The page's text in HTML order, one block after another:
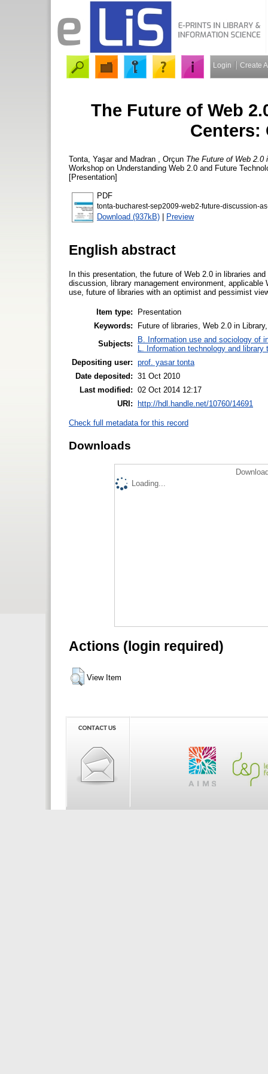
Login Create
The Future of Web
Centers:
Tonta, Yaşarand Madran , Orçun The Future of Web 2.0
Workshop on Understanding Web 2.0 and Future
[Presentation]
PDF
tonta-bucharest-sep2009-web2-future-discussion-
Download (937kB) | Preview
English abstract
In this presentation, the future of Web 2.0 in libraries
discussion, library management environment,
use, future of libraries with an optimist and pessimist
Item type:
Presentation
Keywords:
Future of libraries, Web 2.0 in
Subjects:
B. Information use and sociology of
L. Information technology and library
Depositing user: prof. yasar tonta
Date deposited: 31 Oct 2010
Last modified: 02 Oct 2014 12:17
URI: http://hdl.handle.net/10760/14691
Check full metadata for this record
Downloads
Loading...
Actions (login required)
View Item